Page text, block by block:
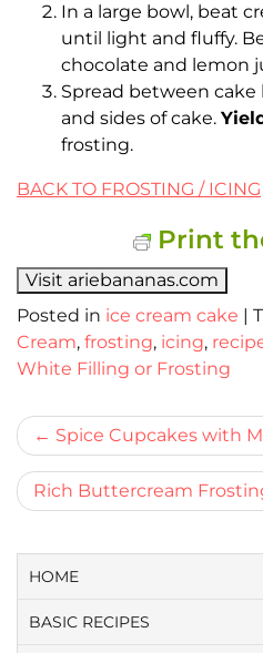
In a large bowl, beat
until light and fluffy.
chocolate and lemon
Spread between cake
and sides of cake.
frosting.
BACK TO FROSTING / ICING
Print
Visit ariebananas.com
Posted in ice cream cake |
Cream, frosting, icing,
White Filling or Frosting
Bericht
navigatie
Spice Cupcakes with
Rich Buttercream
HOME
BASIC RECIPES